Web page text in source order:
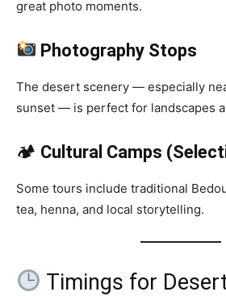
great photo moments.
Photography Stops
The desert scenery — especially
sunset — is perfect for landscapes
🏕 Cultural Camps
Some tours include traditional
tea, henna, and local storytelling.
Timings for